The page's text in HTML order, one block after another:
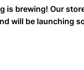
is brewing! Our
will be launching